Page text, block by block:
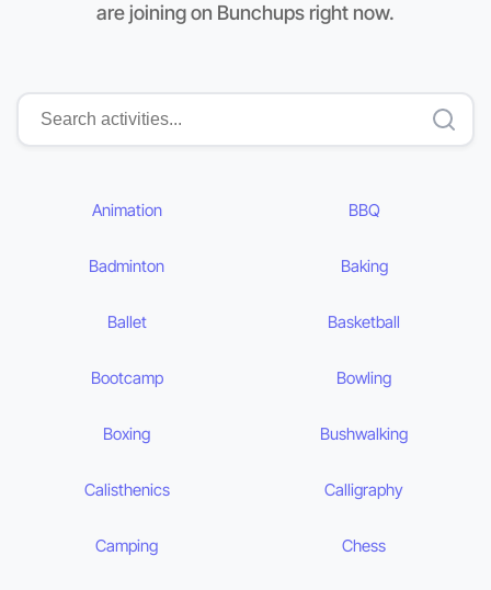
are joining on Bunchups right now.
Animation BBQ
Badminton Baking
Ballet Basketball
Bootcamp Bowling
Boxing Bushwalking
Calisthenics Calligraphy
Camping Chess